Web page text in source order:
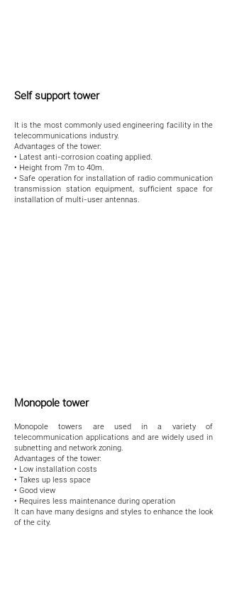
Self support tower
It is the most commonly used engineering facility in the
telecommunications industry.
Advantages of the tower:
• Latest anti-corrosion coating applied.
• Height from 7m to 40m.
• Safe operation for installation of radio communication
transmission station equipment, sufficient space for
installation of multi-user antennas.
Monopole tower
Monopole towers are used in a variety of
telecommunication applications and are widely used in
subnetting and network zoning.
Advantages of the tower:
• Low installation costs
• Takes up less space
• Good view
• Requires less maintenance during operation
It can have many designs and styles to enhance the look
of the city.